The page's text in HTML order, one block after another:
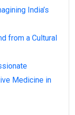
India’s
from a Cultural
Medicine in